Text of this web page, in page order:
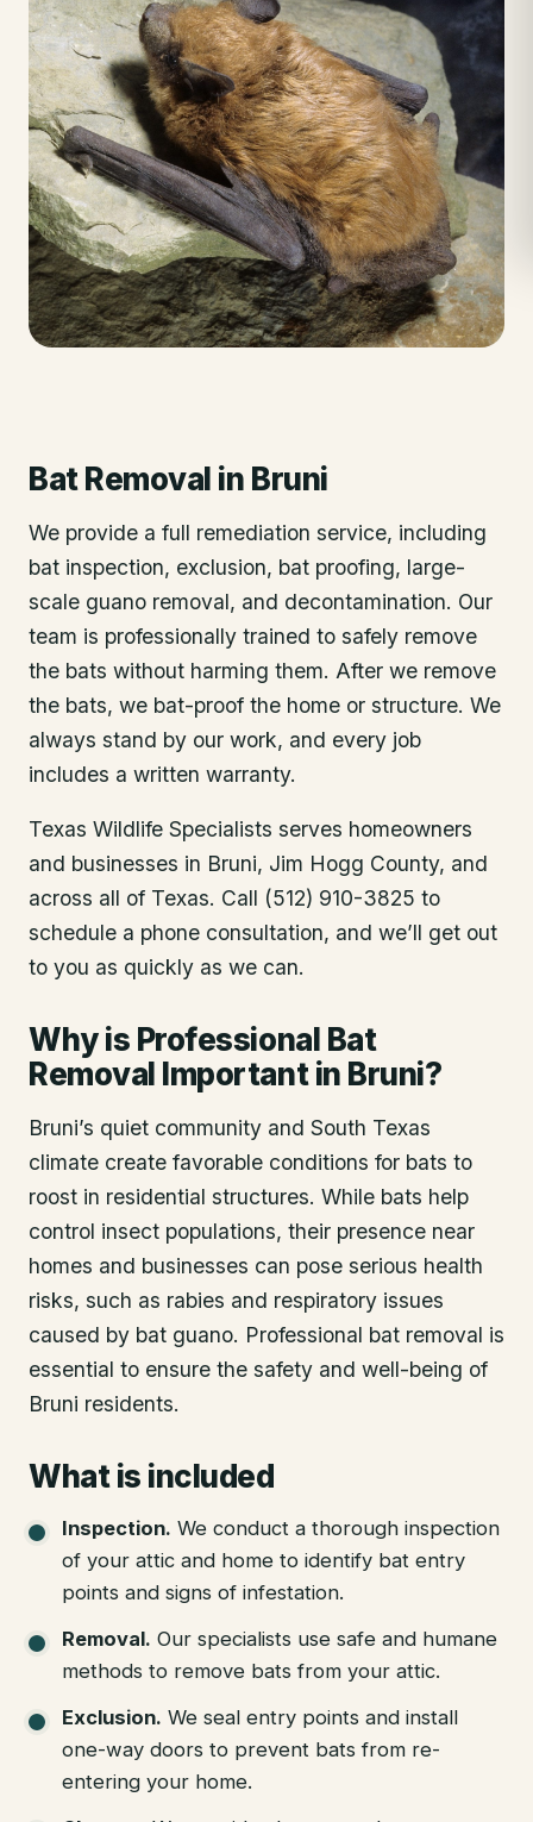
Bat Removal in Bruni
We provide a full remediation service, including
bat inspection, exclusion, bat proofing, large-
scale guano removal, and decontamination. Our
team is professionally trained to safely remove
the bats without harming them. After we remove
the bats, we bat-proof the home or structure. We
always stand by our work, and every job
includes a written warranty.
Texas Wildlife Specialists serves homeowners
and businesses in Bruni, Jim Hogg County, and
across all of Texas. Call (512) 910-3825 to
schedule a phone consultation, and we’ll get out
to you as quickly as we can.
Why is Professional Bat
Removal Important in Bruni?
Bruni’s quiet community and South Texas
climate create favorable conditions for bats to
roost in residential structures. While bats help
control insect populations, their presence near
homes and businesses can pose serious health
risks, such as rabies and respiratory issues
caused by bat guano. Professional bat removal is
essential to ensure the safety and well-being of
Bruni residents.
What is included
Inspection. We conduct a thorough inspection
of your attic and home to identify bat entry
points and signs of infestation.
Removal. Our specialists use safe and humane
methods to remove bats from your attic.
Exclusion. We seal entry points and install
one-way doors to prevent bats from re-
entering your home.